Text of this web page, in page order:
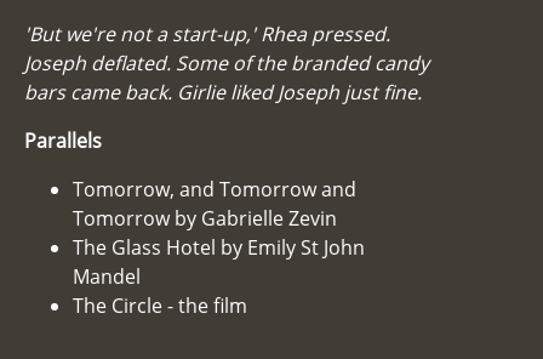
'But we're not a start-up,' Rhea pressed.
Joseph deflated. Some of the branded candy
bars came back. Girlie liked Joseph just fine.
Parallels
Tomorrow, and Tomorrow and
Tomorrow by Gabrielle Zevin
The Glass Hotel by Emily St John
Mandel
The Circle - the film